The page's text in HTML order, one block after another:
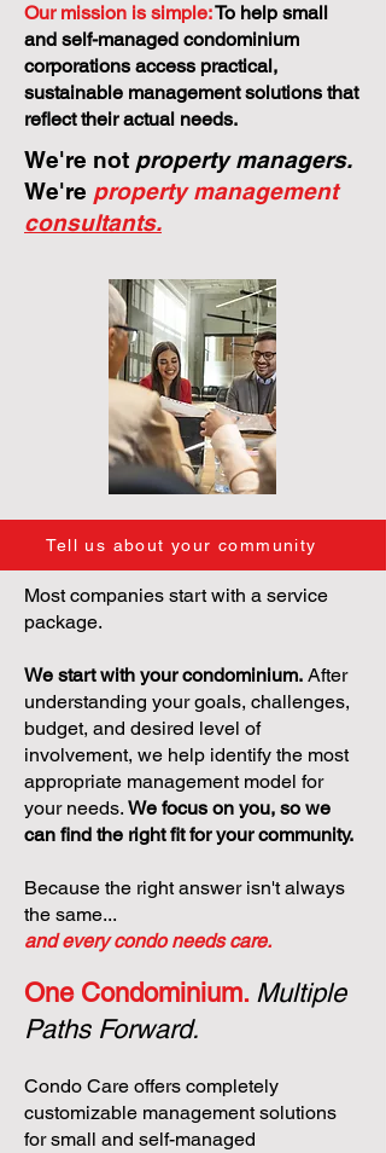
Our mission is simple:To help small
and self-managed condominium
corporations access practical,
sustainable management solutions that
reflect their actual needs.
We're not property managers.
We're property management
consultants.
Tell us about your community
Most companies start with a service
package.
We start with your condominium. After
understanding your goals, challenges,
budget, and desired level of
involvement, we help identify the most
appropriate management model for
your needs. We focus on you, so we
can find the right fit for your community.
Because the right answer isn't always
the same...
and every condo needs care.
One Condominium. Multiple
Paths Forward.
Condo Care offers completely
customizable management solutions
for small and self-managed